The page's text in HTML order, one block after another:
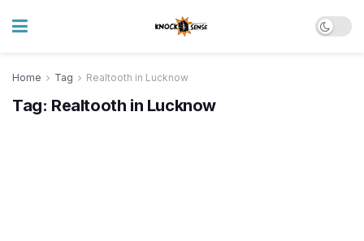
Home Tag Realtooth in Lucknow
Tag: Realtooth in Lucknow